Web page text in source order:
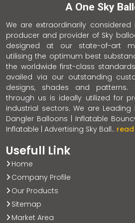
A One Sky
We are extraordinarily
producer and provider of Sky
designed at our state-of-art
utilising the optimum best
the worldwide first-class
availed via our outstanding
designs, shades and patterns.
through us is ideally utilized for
industrial sectors. We are
Dangler Balloons | Inflatable
Inflatable | Advertising Sky Ball..
Usefull Link
Home
Company Profile
Our Products
Sitemap
Market Area